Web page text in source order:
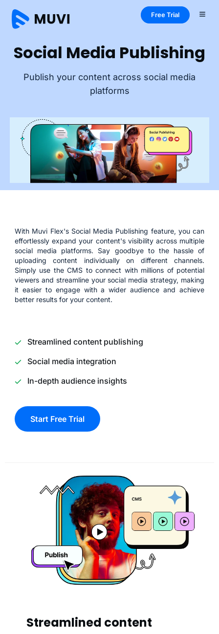
Free Trial
Social Media Publishing
Publish your content across social media
platforms
With Muvi Flex's Social Media Publishing feature, you can
effortlessly expand your content's visibility across multiple
social media platforms. Say goodbye to the hassle of
uploading content individually on different channels.
Simply use the CMS to connect with millions of potential
viewers and streamline your social media strategy, making
it easier to engage with a wider audience and achieve
better results for your content.
Streamlined content publishing
Social media integration
In-depth audience insights
Start Free Trial
Streamlined content